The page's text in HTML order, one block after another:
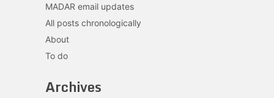
MADAR email updates
All posts chronologically
About
To do
Archives